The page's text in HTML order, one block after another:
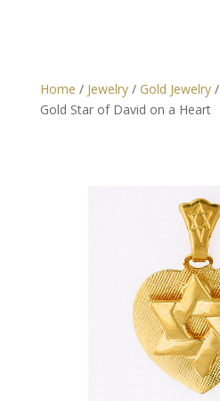
Home / Jewelry/ Gold Jewelry/
Gold Star of David on a Heart